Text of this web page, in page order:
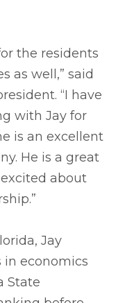
the residents
as well,” said
“I have
with Jay for
is an excellent
He is a great
about
Jay
in economics
State